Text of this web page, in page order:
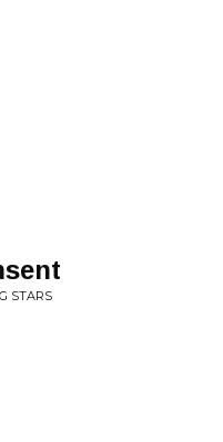
STARS